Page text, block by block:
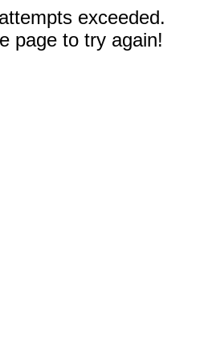
exceeded.
page to try again!